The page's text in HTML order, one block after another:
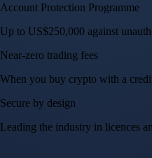
Account Protection Programme
Up to US$250,000 against
Near-zero trading fees
When you buy crypto with a
Secure by design
Leading the industry in licences